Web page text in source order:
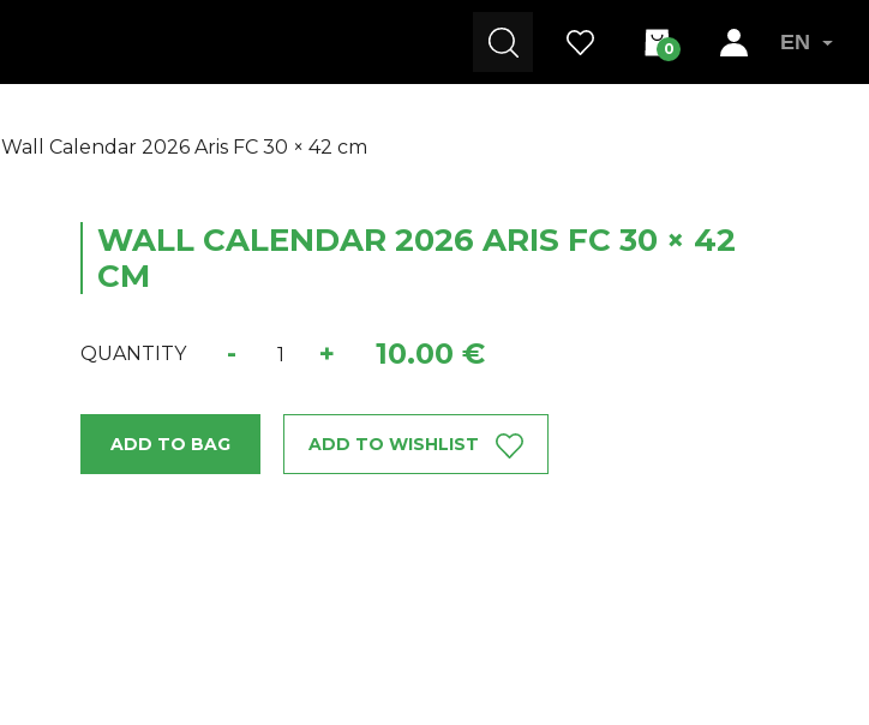
0 EN
Wall Calendar 2026 Aris FC 30 × 42 cm
WALL CALENDAR 2026 ARIS FC 30 × 42
CM
QUANTITY - + 10.00 €
ADD TO BAG ADD TO WISHLIST